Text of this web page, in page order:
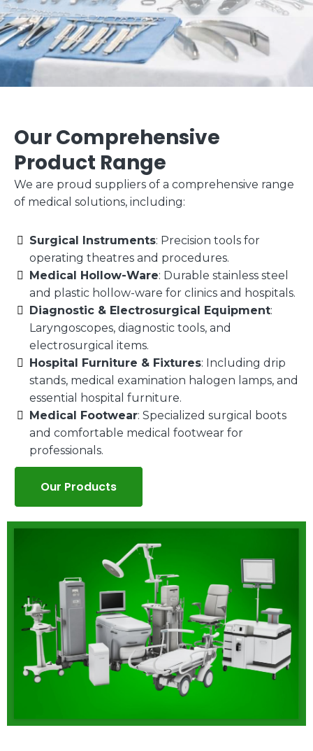
Our Comprehensive
Product Range
We are proud suppliers of a comprehensive range
of medical solutions, including:
Surgical Instruments: Precision tools for
operating theatres and procedures.
Medical Hollow-Ware: Durable stainless steel
and plastic hollow-ware for clinics and hospitals.
Diagnostic & Electrosurgical Equipment:
Laryngoscopes, diagnostic tools, and
electrosurgical items.
Hospital Furniture & Fixtures: Including drip
stands, medical examination halogen lamps, and
essential hospital furniture.
Medical Footwear: Specialized surgical boots
and comfortable medical footwear for
professionals.
Our Products